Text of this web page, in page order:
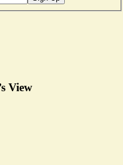
View